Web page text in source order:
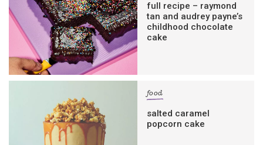
full recipe – raymond
tan and audrey payne’s
childhood chocolate
cake
food
salted caramel
popcorn cake